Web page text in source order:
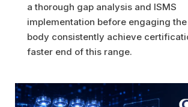
a thorough gap analysis and ISMS
implementation before engaging
body consistently achieve
faster end of this range.